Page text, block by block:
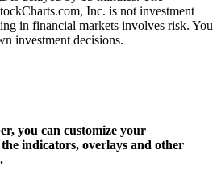
Inc. is not investment
in financial markets involves risk. You
investment decisions.
you can customize your
indicators, overlays and other